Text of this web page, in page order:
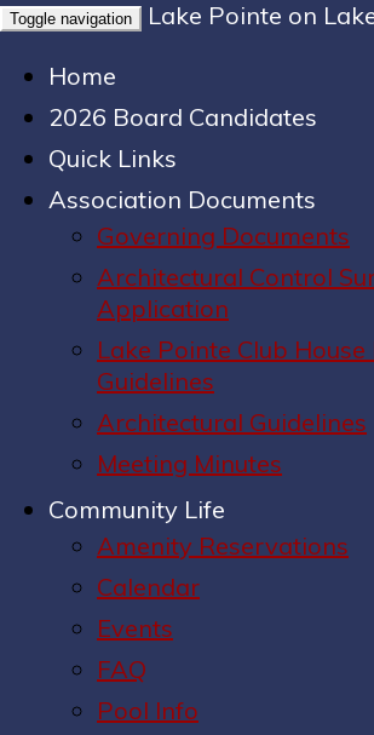
Toggle navigation
Lake Pointe on
Home
2026 Board Candidates
Quick Links
Association Documents
Governing Documents
Architectural Control
Application
Lake Pointe Club House
Guidelines
Architectural Guidelines
Meeting Minutes
Community Life
Amenity Reservations
Calendar
Events
FAQ
Pool Info